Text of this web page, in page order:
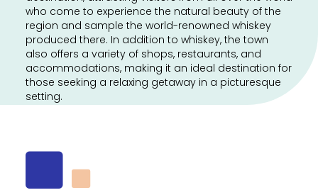
who come to experience the natural beauty of the
region and sample the world-renowned whiskey
produced there. In addition to whiskey, the town
also offers a variety of shops, restaurants, and
accommodations, making it an ideal destination for
those seeking a relaxing getaway in a picturesque
setting.